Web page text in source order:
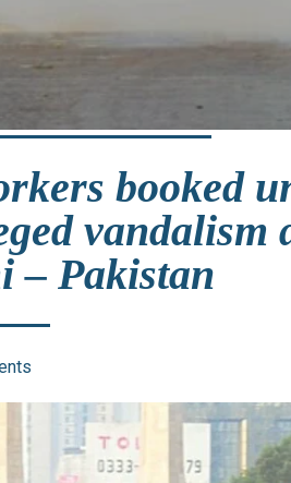
booked
vandalism
– Pakistan